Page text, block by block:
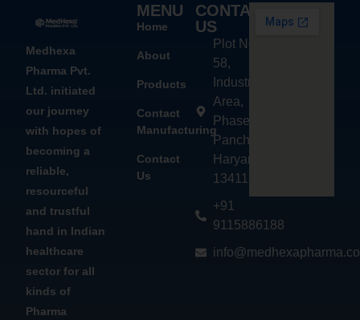
Medhexa
Pharma Pvt.
Ltd. initiated
our journey
with hopes of
becoming a
reliable,
resourceful
and trustful
hand in Indian
healthcare
sector for all
kinds of
Pharma
MENU
Home
About
Products
Contact
Manufacturing
Contact
Us
CONTACT
US
Plot No.
58,
Industrial
Area,
Phase - 2,
Panchkula,
Haryana
134113
+91
9115886188